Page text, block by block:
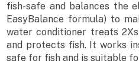
fish-safe and balances the
EasyBalance formula) to
water conditioner treats
and protects fish. It works
safe for fish and is suitable